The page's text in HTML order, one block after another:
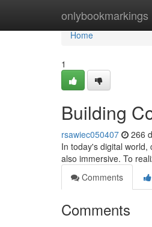
onlybookmarkings
Home
Home
1
Building
rsawiec050407 266
In today's digital
also immersive. To
Comments
Comments